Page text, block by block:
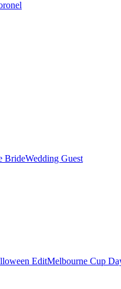
BrideWedding Guest
EditMelbourne Cup